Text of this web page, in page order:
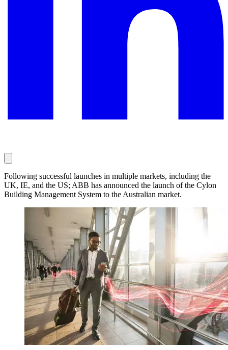
Following successful launches in multiple markets, including the
UK, IE, and the US; ABB has announced the launch of the Cylon
Building Management System to the Australian market.